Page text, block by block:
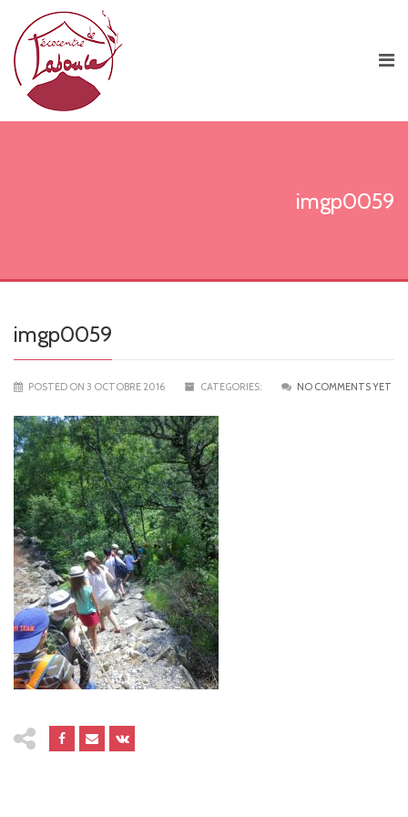
imgp0059
imgp0059
POSTED ON 3 OCTOBRE 2016 CATEGORIES: NO COMMENTS YET